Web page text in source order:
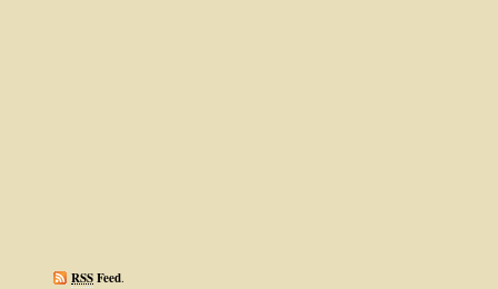
RSSFeed